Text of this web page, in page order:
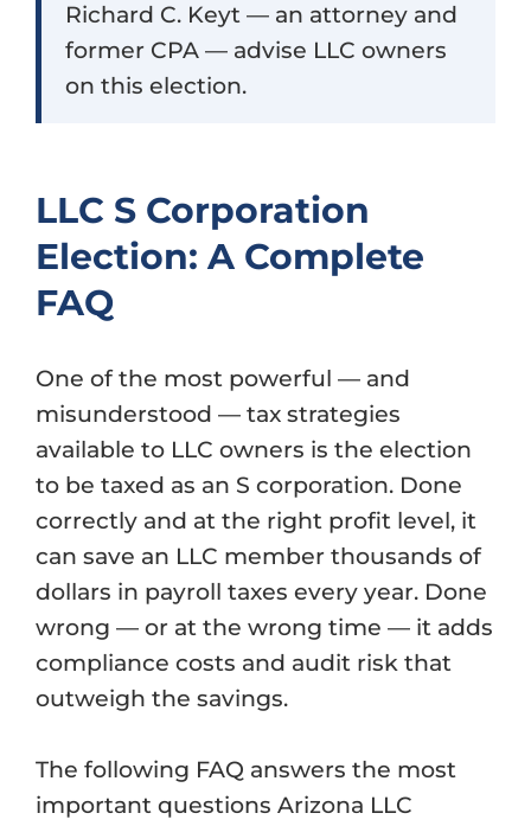
Richard C. Keyt — an attorney and
former CPA — advise LLC owners
on this election.
LLC S Corporation
Election: A Complete
FAQ
One of the most powerful — and
misunderstood — tax strategies
available to LLC owners is the election
to be taxed as an S corporation. Done
correctly and at the right profit level, it
can save an LLC member thousands of
dollars in payroll taxes every year. Done
wrong — or at the wrong time — it adds
compliance costs and audit risk that
outweigh the savings.
The following FAQ answers the most
important questions Arizona LLC